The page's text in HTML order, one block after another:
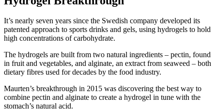
It’s nearly seven years since the Swedish company developed its
patented approach to sports drinks and gels, using hydrogels to hold
high concentrations of carbohydrate.
The hydrogels are built from two natural ingredients – pectin, found
in fruit and vegetables, and alginate, an extract from seaweed – both
dietary fibres used for decades by the food industry.
Maurten’s breakthrough in 2015 was discovering the best way to
combine pectin and alginate to create a hydrogel in tune with the
stomach’s natural acid.